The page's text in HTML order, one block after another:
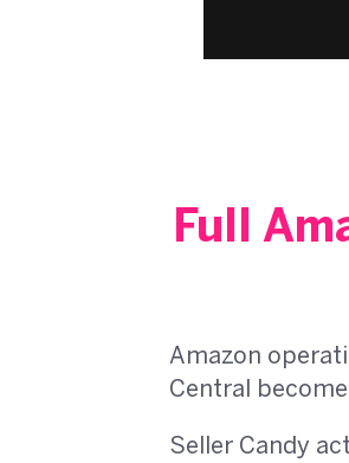
Full
Amazon
Central
Seller Candy